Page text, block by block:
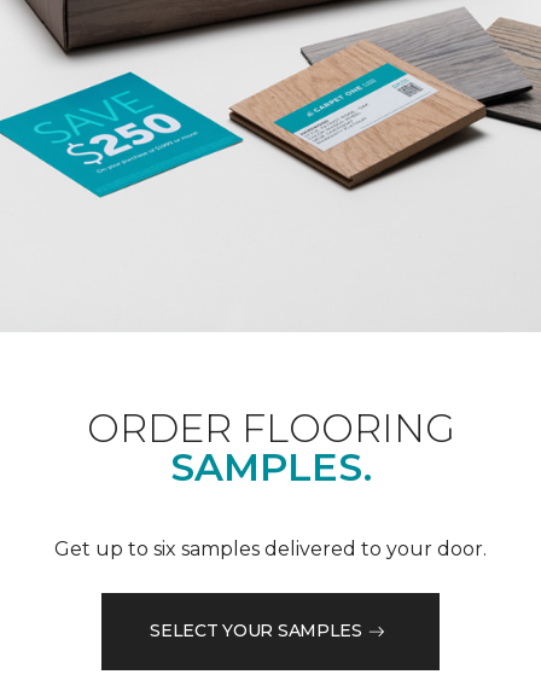
ORDER FLOORING
SAMPLES.
Get up to six samples delivered to your door.
SELECT YOUR SAMPLES